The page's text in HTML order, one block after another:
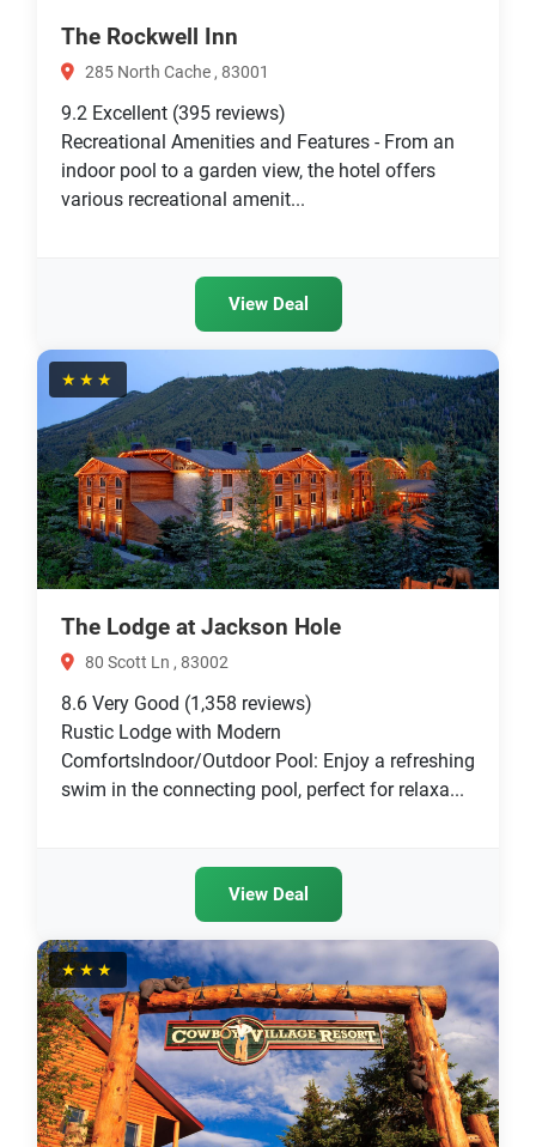
The Rockwell Inn
285 North Cache , 83001
9.2 Excellent (395 reviews)
Recreational Amenities and Features - From an
indoor pool to a garden view, the hotel offers
various recreational amenit...
View Deal
★★★
The Lodge at Jackson Hole
80 Scott Ln , 83002
8.6 Very Good (1,358 reviews)
Rustic Lodge with Modern
ComfortsIndoor/Outdoor Pool: Enjoy a refreshing
swim in the connecting pool, perfect for relaxa...
View Deal
★★★